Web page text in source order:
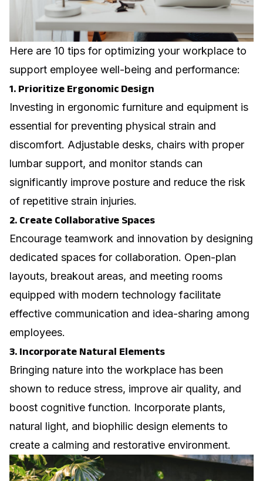
Here are 10 tips for optimizing your workplace to
support employee well-being and performance:
1. Prioritize Ergonomic Design
Investing in ergonomic furniture and equipment is
essential for preventing physical strain and
discomfort. Adjustable desks, chairs with proper
lumbar support, and monitor stands can
significantly improve posture and reduce the risk
of repetitive strain injuries.
2. Create Collaborative Spaces
Encourage teamwork and innovation by designing
dedicated spaces for collaboration. Open-plan
layouts, breakout areas, and meeting rooms
equipped with modern technology facilitate
effective communication and idea-sharing among
employees.
3. Incorporate Natural Elements
Bringing nature into the workplace has been
shown to reduce stress, improve air quality, and
boost cognitive function. Incorporate plants,
natural light, and biophilic design elements to
create a calming and restorative environment.